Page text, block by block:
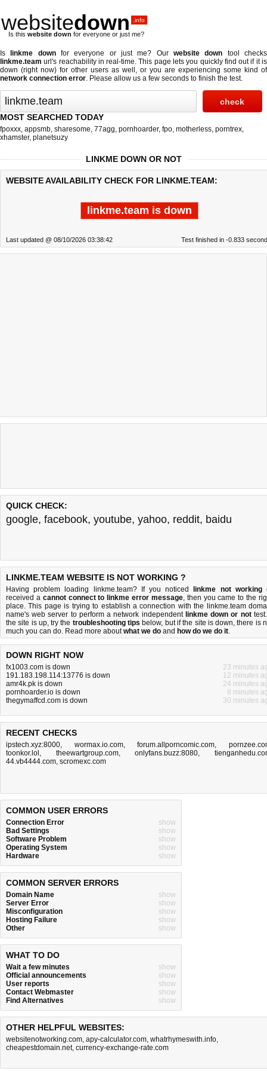
websitedown .info
Is this website down for everyone or just me?
Is linkme downfor everyone or just me? Ourwebsite down tool checks
linkme.team url's reachability in real-time. This page lets you quickly find out if it is
down (right now) for other users as well, or you are experiencing some kind of
network connection error. Please allow us a few seconds to finish the test.
MOST SEARCHED TODAY
fpoxxx, appsmb, sharesome, 77agg, pornhoarder, fpo, motherless, porntrex,
xhamster, planetsuzy
LINKME DOWN OR NOT
WEBSITE AVAILABILITY CHECK FOR LINKME.TEAM:
linkme.team is down
Last updated @ 08/10/2026 03:38:42 Test finished in -0.833
QUICK CHECK:
google, facebook, youtube, yahoo, reddit, baidu
LINKME.TEAM WEBSITE IS NOT WORKING ?
Having problem loading linkme.team? If you noticed linkme not working
received a cannot connect to linkme error message, then you came to the
place. This page is trying to establish a connection with the linkme.team
name's web server to perform a network independent linkme down or not
the site is up, try the troubleshooting tips below, but if the site is down, there is
much you can do. Read more aboutwhat we do and how do we do it.
DOWN RIGHT NOW
fx1003.com is down
23 minutes
191.183.198.114:13776 is down
12 minutes
amr4k.pk is down
24 minutes
pornhoarder.io is down
8 minutes
thegymaffcd.com is down
30 minutes
RECENT CHECKS
ipstech.xyz:8000, wormax.io.com,forum.allporncomic.com,
toonkor.lol , theewartgroup.com,onlyfans.buzz:8080,
44.vb4444.com, scromexc.com
COMMON USER ERRORS
Connection Error
show
Bad Settings
show
Software Problem
show
Operating System
show
Hardware
show
COMMON SERVER ERRORS
Domain Name
show
Server Error
show
Misconfiguration
show
Hosting Failure
show
Other
show
WHAT TO DO
Wait a few minutes
show
Official announcements
show
User reports
show
Contact Webmaster
show
Find Alternatives
show
OTHER HELPFUL WEBSITES:
websitenotworking.com, apy-calculator.com, whatrhymeswith.info,
cheapestdomain.net, currency-exchange-rate.com